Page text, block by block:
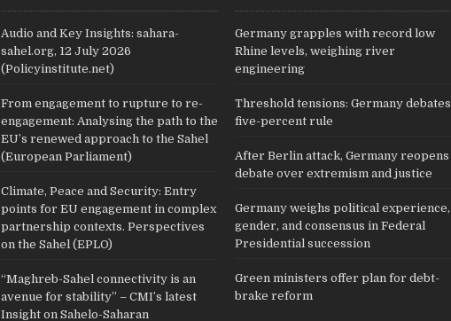
Audio and Key Insights: sahara-
sahel.org, 12 July 2026
(Policyinstitute.net)
From engagement to rupture to re-
engagement: Analysing the path to the
EU’s renewed approach to the Sahel
(European Parliament)
Climate, Peace and Security: Entry
points for EU engagement in complex
partnership contexts. Perspectives
on the Sahel (EPLO)
“Maghreb-Sahel connectivity is an
avenue for stability” – CMI’s latest
Insight on Sahelo-Saharan
Germany grapples with record low
Rhine levels, weighing river
engineering
Threshold tensions: Germany debates
five-percent rule
After Berlin attack, Germany reopens
debate over extremism and justice
Germany weighs political experience,
gender, and consensus in Federal
Presidential succession
Green ministers offer plan for debt-
brake reform